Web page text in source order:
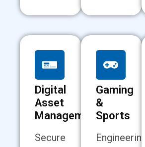
Digital
Asset
Management
Secure
Gaming
&
Sports
Engineering-